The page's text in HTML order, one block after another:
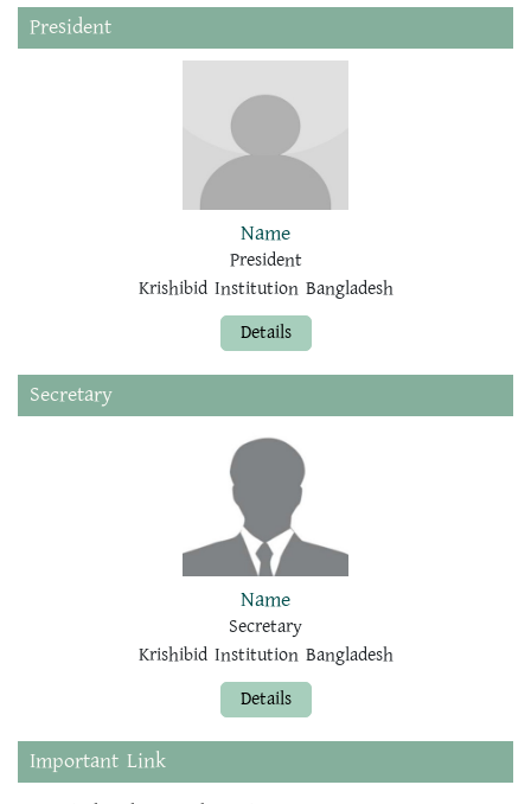
President
Name
President
Krishibid Institution Bangladesh
Details
Secretary
Name
Secretary
Krishibid Institution Bangladesh
Details
Important Link